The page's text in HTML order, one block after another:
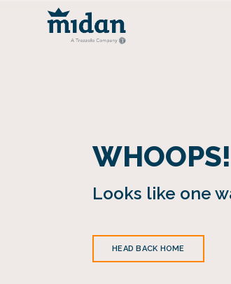
WHOOPS!
Looks like one
HEAD BACK HOME